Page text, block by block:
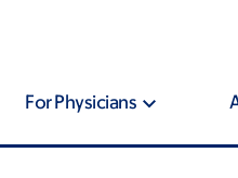
For Physicians